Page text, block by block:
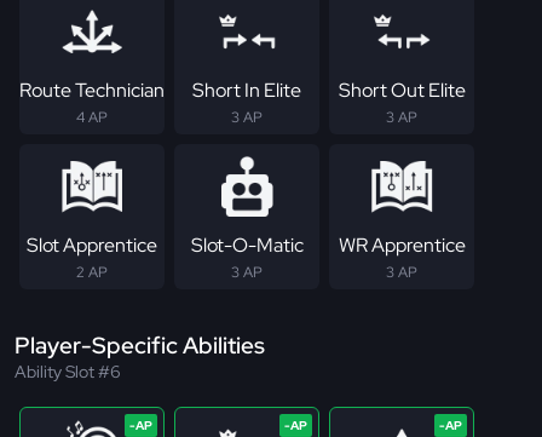
Route Technician
4 AP
Short In Elite
3 AP
Short Out Elite
3 AP
Slot Apprentice
2 AP
Slot-O-Matic
3 AP
WR Apprentice
3 AP
Player-Specific Abilities
Ability Slot #6